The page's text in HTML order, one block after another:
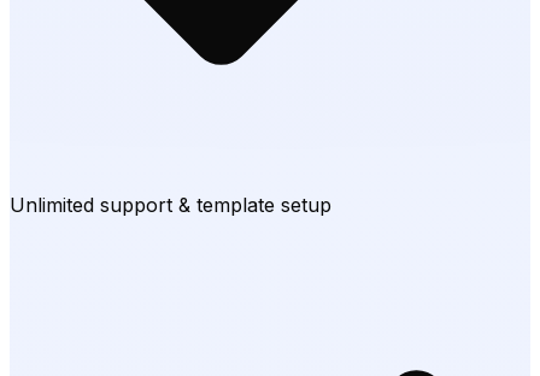
Unlimited support & template setup